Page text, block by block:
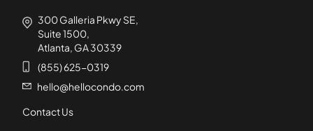
300 Galleria Pkwy SE,
Suite 1500,
Atlanta, GA 30339
(855) 625-0319
hello@hellocondo.com
Contact Us